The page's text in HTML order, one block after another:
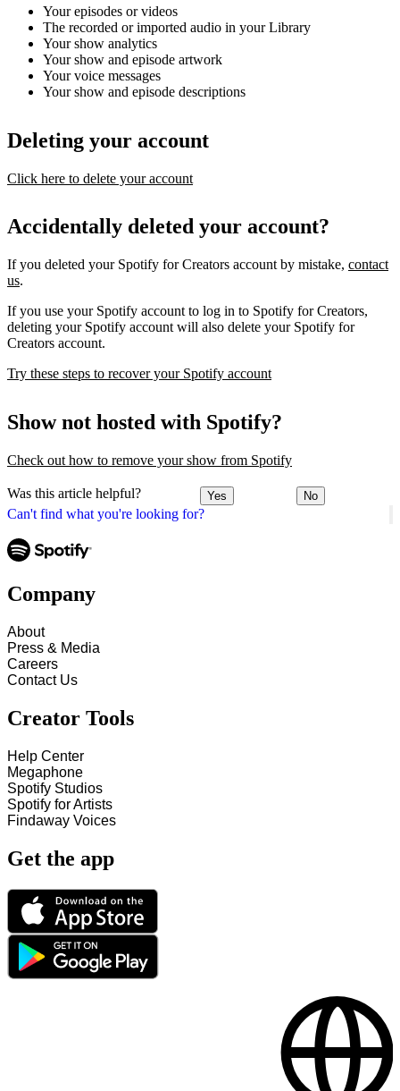
Can't find what you're looking for?
Your episodes or videos
The recorded or imported audio in your Library
Your show analytics
Your show and episode artwork
Your voice messages
Your show and episode descriptions
Deleting your account
Click here to delete your account
Accidentally deleted your account?
If you deleted your Spotify for Creators account by mistake, contact
us.
If you use your Spotify account to log in to Spotify for Creators,
deleting your Spotify account will also delete your Spotify for
Creators account.
Try these steps to recover your Spotify account
Show not hosted with Spotify?
Check out how to remove your show from Spotify
Was this article helpful? Yes No
Company
About
Press & Media
Careers
Contact Us
Creator Tools
Help Center
Megaphone
Spotify Studios
Spotify for Artists
Findaway Voices
Get the app